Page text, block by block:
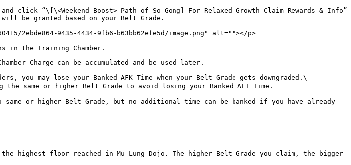
“\[\<Weekend Boost> Path of So Gong] For Relaxed Growth Claim Rewards & Info”
be granted based on your Belt Grade.
2ebde864-9435-4434-9fb6-b63bb62efe5d/image.png" alt=""></p>
in the Training Chamber.
Charge can be accumulated and be used later.
may lose your Banked AFK Time when your Belt Grade gets downgraded.\
same or higher Belt Grade to avoid losing your Banked AFT Time.
or higher Belt Grade, but no additional time can be banked if you have already
highest floor reached in Mu Lung Dojo. The higher Belt Grade you claim, the bigger